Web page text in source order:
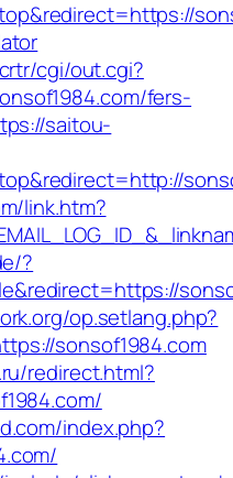
cgi/out.cgi?
fers-
saitou-
link.htm?
?
op.setlang.php?
sonsof1984.com
redirect.html?
index.php?